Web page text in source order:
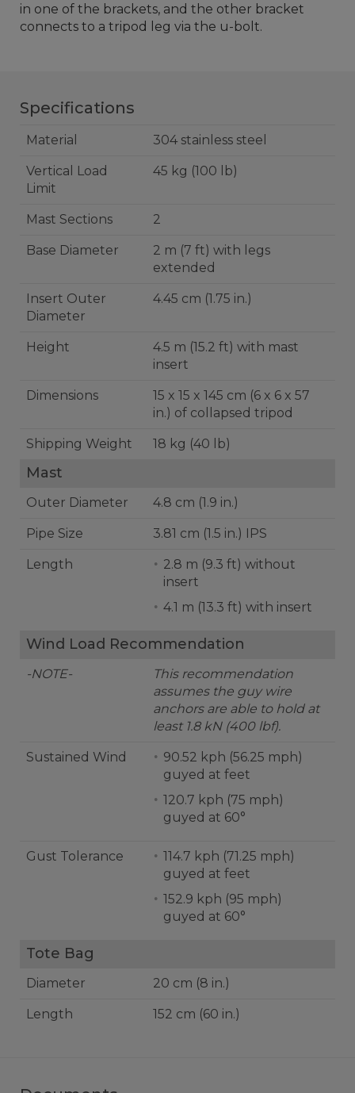
in one of the brackets, and the other bracket
connects to a tripod leg via the u-bolt.
Specifications
Material 304 stainless steel
Vertical Load
Limit
45 kg (100 lb)
Mast Sections 2
Base Diameter
2 m (7 ft) with legs
extended
Insert Outer
Diameter
4.45 cm (1.75 in.)
Height
4.5 m (15.2 ft) with mast
insert
Dimensions
15 x 15 x 145 cm (6 x 6 x 57
in.) of collapsed tripod
Shipping Weight 18 kg (40 lb)
Mast
Outer Diameter 4.8 cm (1.9 in.)
Pipe Size 3.81 cm (1.5 in.) IPS
Length
2.8 m (9.3 ft) without
insert
4.1 m (13.3 ft) with insert
Wind Load Recommendation
-NOTE-
This recommendation
assumes the guy wire
anchors are able to hold at
least 1.8 kN (400 lbf).
Sustained Wind
90.52 kph (56.25 mph)
guyed at feet
120.7 kph (75 mph)
guyed at 60°
Gust Tolerance
114.7 kph (71.25 mph)
guyed at feet
152.9 kph (95 mph)
guyed at 60°
Tote Bag
Diameter 20 cm (8 in.)
Length 152 cm (60 in.)